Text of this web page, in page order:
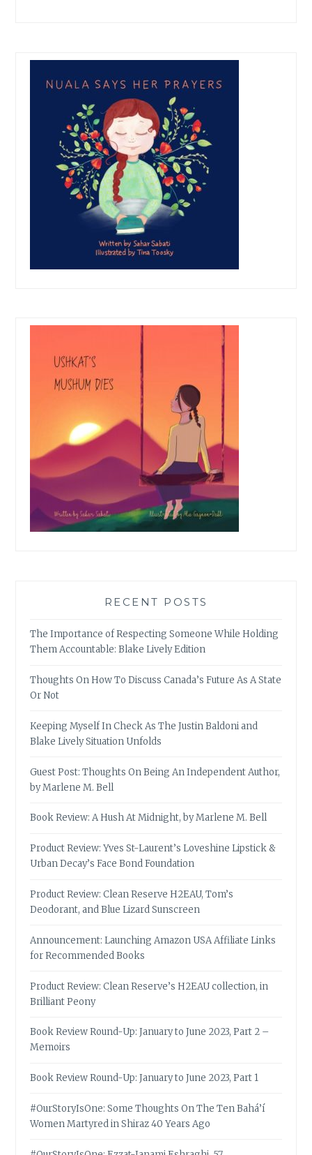
RECENT POSTS
The Importance of Respecting Someone While Holding
Them Accountable: Blake Lively Edition
Thoughts On How To Discuss Canada’s Future As A State
Or Not
Keeping Myself In Check As The Justin Baldoni and
Blake Lively Situation Unfolds
Guest Post: Thoughts On Being An Independent Author,
by Marlene M. Bell
Book Review: A Hush At Midnight, by Marlene M. Bell
Product Review: Yves St-Laurent’s Loveshine Lipstick &
Urban Decay’s Face Bond Foundation
Product Review: Clean Reserve H2EAU, Tom’s
Deodorant, and Blue Lizard Sunscreen
Announcement: Launching Amazon USA Affiliate Links
for Recommended Books
Product Review: Clean Reserve’s H2EAU collection, in
Brilliant Peony
Book Review Round-Up: January to June 2023, Part 2 –
Memoirs
Book Review Round-Up: January to June 2023, Part 1
#OurStoryIsOne: Some Thoughts On The Ten Bahá’í
Women Martyred in Shiraz 40 Years Ago